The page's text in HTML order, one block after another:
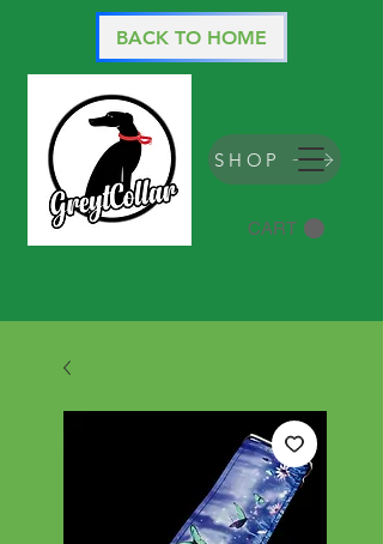
CART
BACK TO HOME
SHOP